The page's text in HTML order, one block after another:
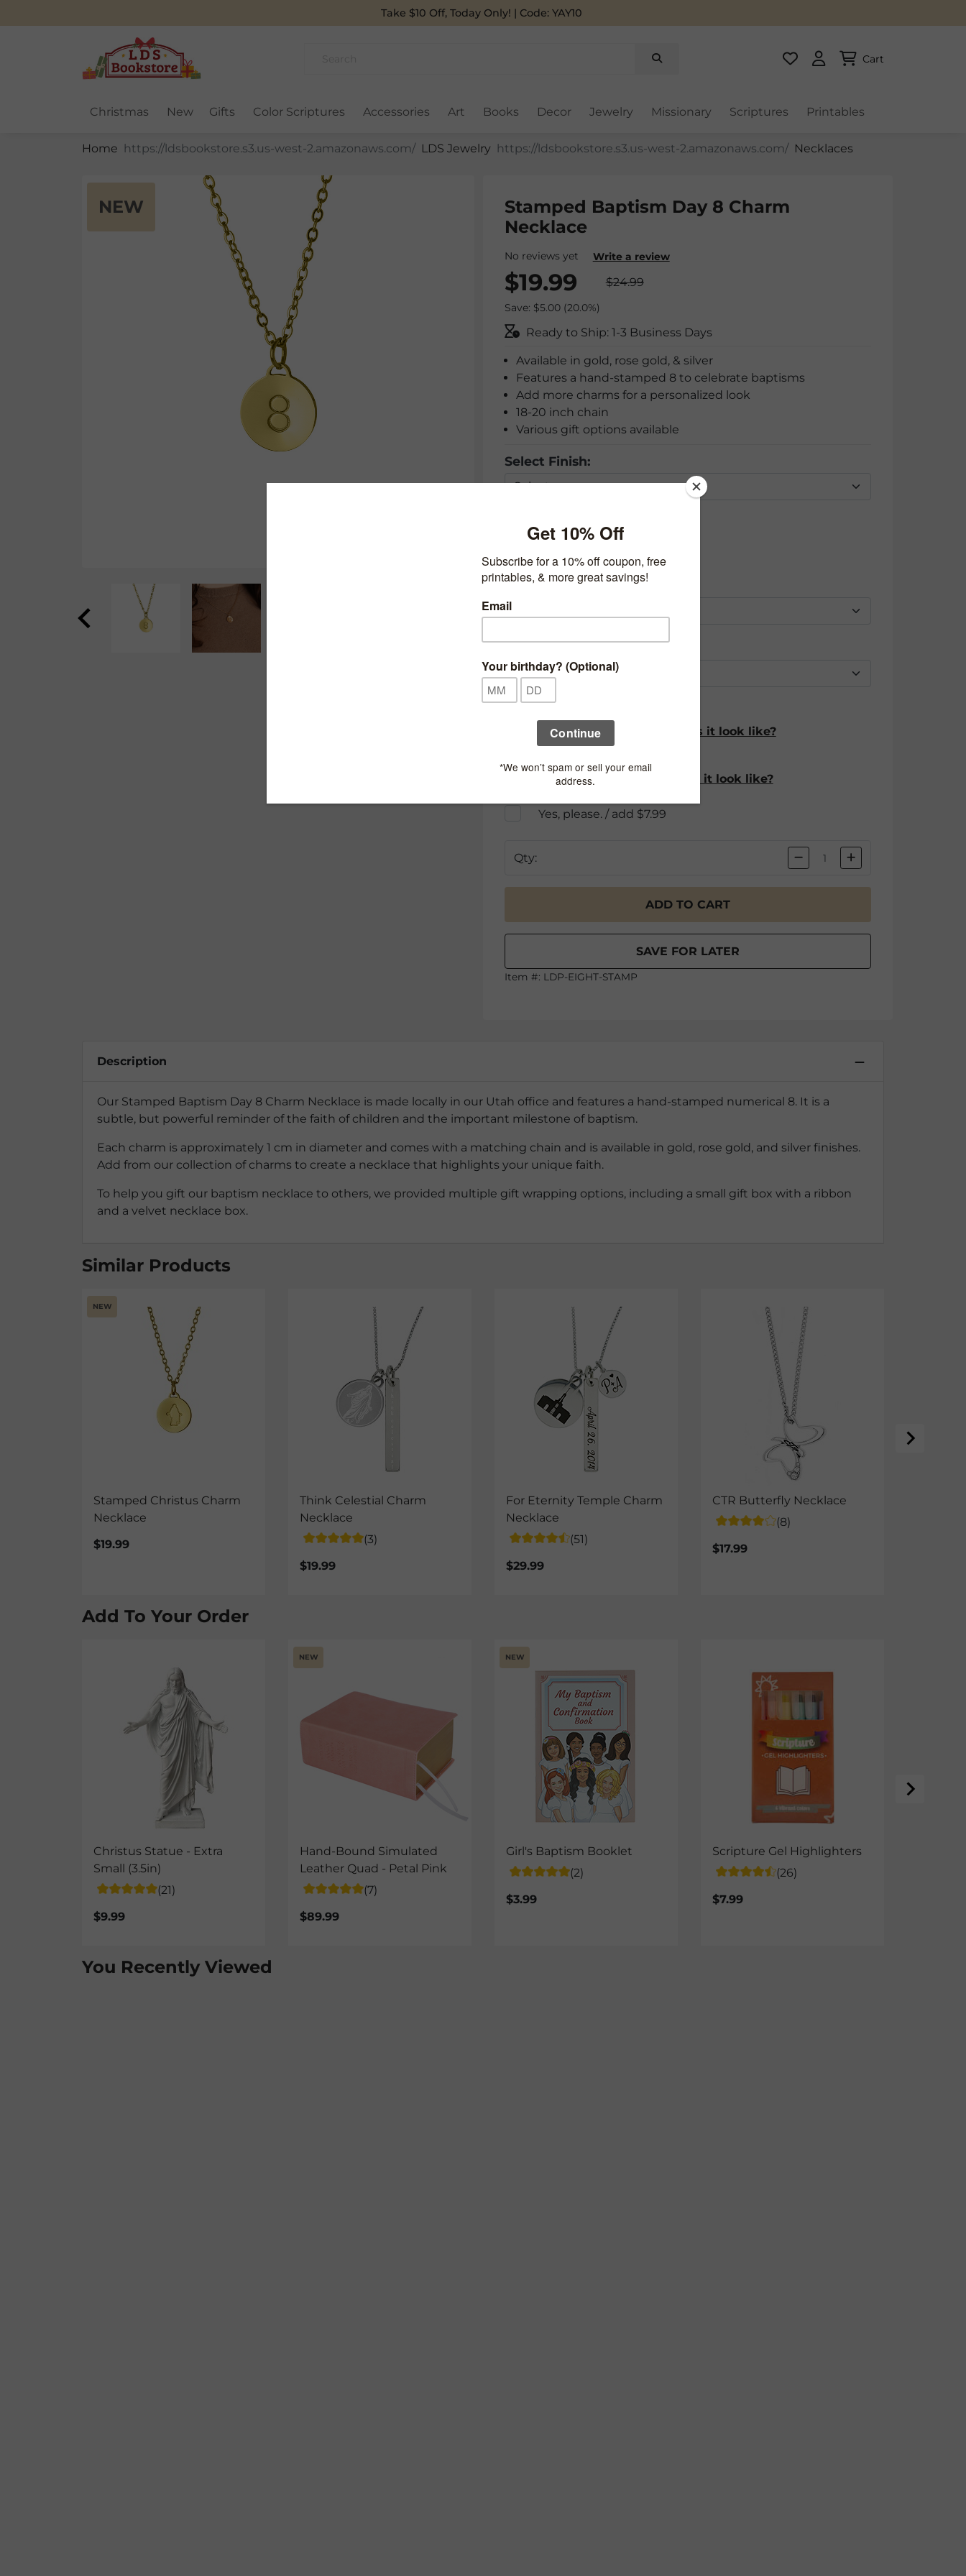
Take $10 Off, Today Only! | Code: YAY10
Cart
Christmas New Gifts Color Scriptures Accessories Art Books Decor Jewelry Missionary Scriptures Printables
Home LDS Jewelry Necklaces
NEW
Stamped Baptism Day 8 Charm
Necklace
No reviews yet Write a review
$19.99 $24.99
Save: $5.00 (20.0%)
Ready to Ship: 1-3 Business Days
Available in gold, rose gold, & silver
Features a hand-stamped 8 to celebrate baptisms
Add more charms for a personalized look
18-20 inch chain
Various gift options available
Select Finish:
Add Charm:
Gift Options
Add a Necklace Box -
What does it look like?
Yes, please. / add $4.99
Gift Wrap This Item -
What does it look like?
Yes, please. / add $7.99
Qty:
Item #: LDP-EIGHT-STAMP
Description
Our Stamped Baptism Day 8 Charm Necklace is made locally in our Utah office and features a hand-stamped numerical 8. It is a
subtle, but powerful reminder of the faith of children and the important milestone of baptism.
Each charm is approximately 1 cm in diameter and comes with a matching chain and is available in gold, rose gold, and silver finishes.
Add from our collection of charms to create a necklace that highlights your unique faith.
To help you gift our baptism necklace to others, we provided multiple gift wrapping options, including a small gift box with a ribbon
and a velvet necklace box.
Similar Products
NEW
Stamped Christus Charm
Necklace
$19.99
Think Celestial Charm
Necklace
(3)
$19.99
For Eternity Temple Charm
Necklace
(51)
$29.99
CTR Butterfly Necklace
(8)
$17.99
Add To Your Order
Christus Statue - Extra
Small (3.5in)
(21)
$9.99
NEW
Hand-Bound Simulated
Leather Quad - Petal Pink
(7)
$89.99
NEW
Girl's Baptism Booklet
(2)
$3.99
Scripture Gel Highlighters
(26)
$7.99
You Recently Viewed